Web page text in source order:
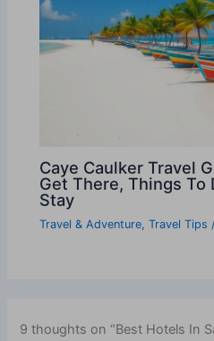
Caye Caulker Travel
Get There, Things To
Stay
Travel & Adventure,Travel Tips
9 thoughts on “Best Hotels In